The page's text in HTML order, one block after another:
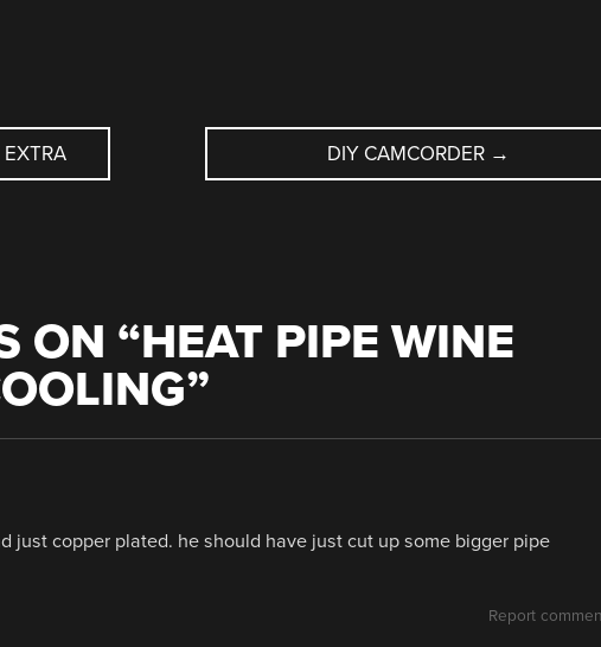
DIY CAMCORDER →
ON “HEAT PIPE WINE
”
just copper plated. he should have just cut up some bigger pipe
Report